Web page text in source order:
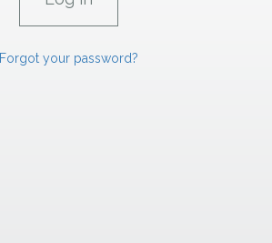
Forgot your password?